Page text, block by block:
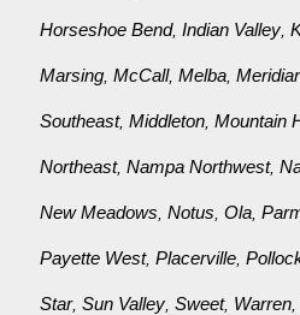
Horseshoe Bend,Indian Valley ,
Marsing ,McCall,Melba ,
Southeast,Middleton ,Mountain
Northeast,Nampa Northwest,
New Meadows ,Notus ,Ola ,
Payette West,Placerville ,
Star,Sun Valley ,Sweet, Warren